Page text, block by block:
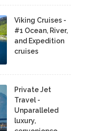
Viking Cruises -
#1 Ocean, River,
and Expedition
cruises
Private Jet
Travel -
Unparalleled
luxury,